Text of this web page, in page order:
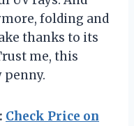
folding and
thanks to its
me, this
penny.
Check Price on